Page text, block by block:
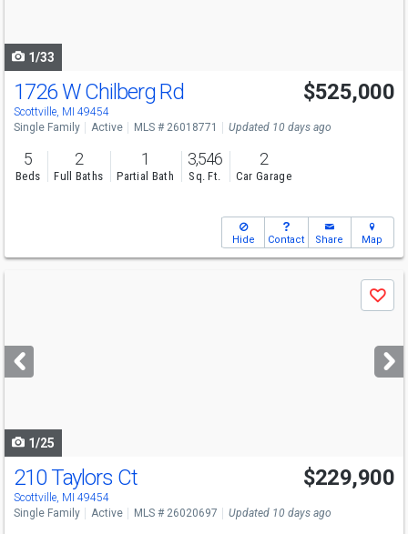
1/33
1726 W Chilberg Rd
Scottville, MI 49454
$525,000
Single Family Active MLS # 26018771 Updated 10 days ago
5
Beds
2
Full Baths
1
Partial Bath
3,546
Sq. Ft.
2
Car Garage
Hide Contact Share Map
next
buttons
Save
1/25
210 Taylors Ct
Scottville, MI 49454
$229,900
Single Family Active MLS # 26020697 Updated 10 days ago